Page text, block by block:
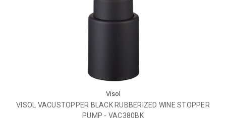
Visol
VISOL VACUSTOPPER BLACK RUBBERIZED WINE STOPPER
PUMP - VAC380BK